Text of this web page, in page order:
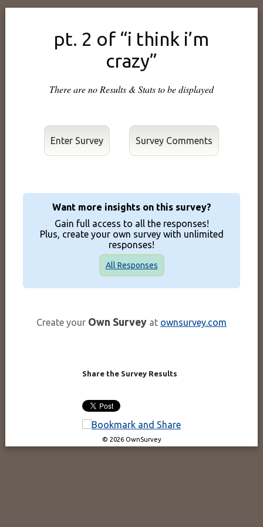
pt. 2 of “i think i’m
crazy”
There are no Results & Stats to be displayed
Enter Survey
Want more insights on this survey?
Gain full access to all the responses!
Plus, create your own survey with unlimited
responses!
All Responses
Create your Own Survey at ownsurvey.com
Share the Survey Results
© 2026 OwnSurvey